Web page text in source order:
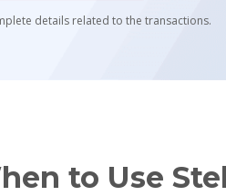
details related to the transactions.
to Use